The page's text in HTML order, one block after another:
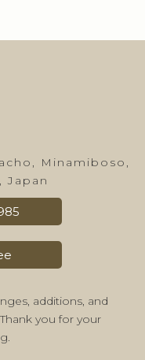
Minamiboso,
Japan
additions, and
you for your